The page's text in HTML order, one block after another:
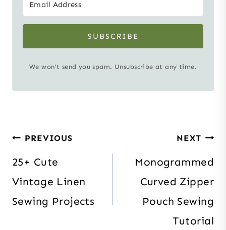
SUBSCRIBE
We won't send you spam. Unsubscribe at any time.
Post
navigation
PREVIOUS
25+ Cute
Vintage Linen
Sewing Projects
NEXT
Monogrammed
Curved Zipper
Pouch Sewing
Tutorial